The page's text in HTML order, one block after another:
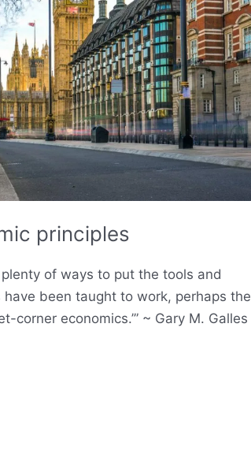
principles
of ways to put the tools and
been taught to work, perhaps the
corner economics.’” ~ Gary M. Galles